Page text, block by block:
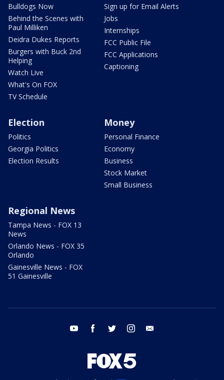
Bulldogs Now
Behind the Scenes with
Paul Milliken
Deidra Dukes Reports
Burgers with Buck 2nd
Helping
Watch Live
What's On FOX
TV Schedule
Sign up for Email Alerts
Jobs
Internships
FCC Public File
FCC Applications
Captioning
Election
Politics
Georgia Politics
Election Results
Money
Personal Finance
Economy
Business
Stock Market
Small Business
Regional News
Tampa News - FOX 13
News
Orlando News - FOX 35
Orlando
Gainesville News - FOX
51 Gainesville
youtube facebook twitter instagram